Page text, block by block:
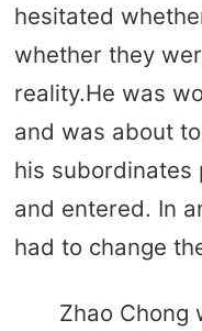
hesitated
whether they
reality.He was
and was about
his subordinates
and entered. In
had to change
Zhao Chong